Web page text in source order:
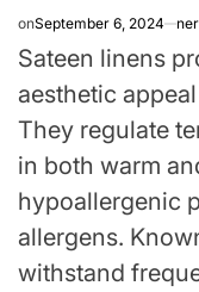
onSeptember 6, 2024
Sateen linens
aesthetic
They regulate
in both warm
hypoallergenic
allergens.
withstand